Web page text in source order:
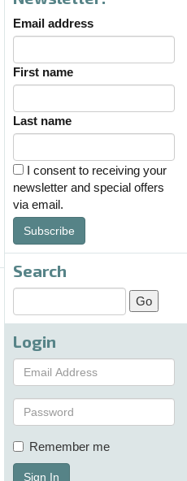
Email address
First name
Last name
I consent to receiving your
newsletter and special offers
via email.
Subscribe
Search
Login
Remember me
Sign In